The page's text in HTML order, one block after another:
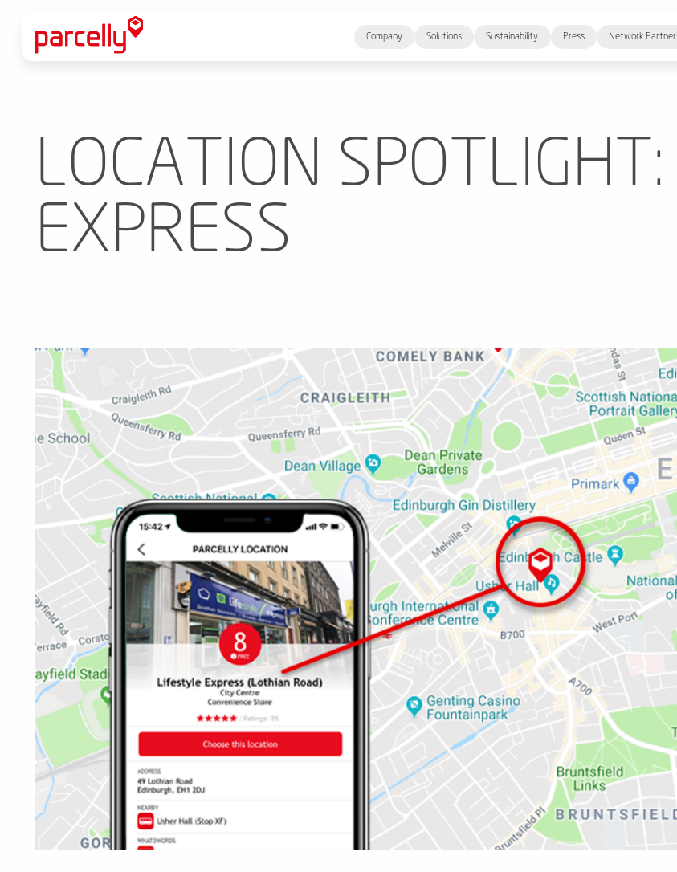
Company Solutions Sustainability Press Network
LOCATION
EXPRESS